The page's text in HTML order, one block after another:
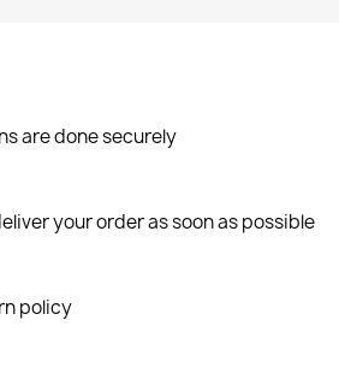
are done securely
your order as soon as possible
policy